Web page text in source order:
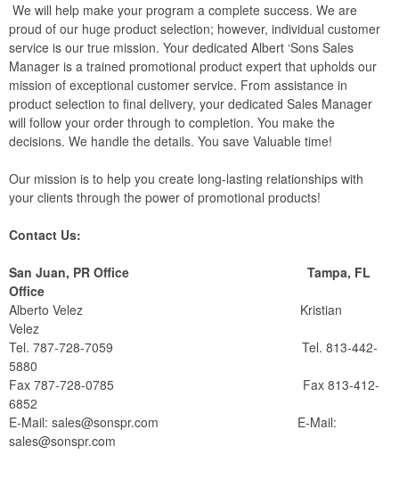
We will help make your program a complete success. We are
proud of our huge product selection; however, individual customer
service is our true mission. Your dedicated Albert ‘Sons Sales
Manager is a trained promotional product expert that upholds our
mission of exceptional customer service. From assistance in
product selection to final delivery, your dedicated Sales Manager
will follow your order through to completion. You make the
decisions. We handle the details. You save Valuable time!
Our mission is to help you create long-lasting relationships with
your clients through the power of promotional products!
Contact Us:
San Juan, PR Office Tampa, FL
Office
Alberto Velez Kristian
Velez
Tel. 787-728-7059 Tel. 813-442-
5880
Fax 787-728-0785 Fax 813-412-
6852
E-Mail: sales@sonspr.com E-Mail:
sales@sonspr.com